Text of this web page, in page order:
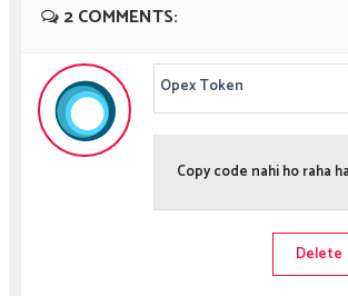
2 COMMENTS:
Opex Token
Copy code nahi ho raha
Delete